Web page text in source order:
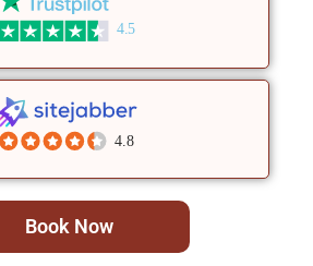
4.5
4.8
Book Now